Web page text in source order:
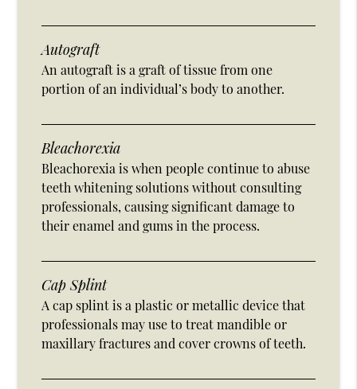
Autograft
An autograft is a graft of tissue from one
portion of an individual’s body to another.
Bleachorexia
Bleachorexia is when people continue to abuse
teeth whitening solutions without consulting
professionals, causing significant damage to
their enamel and gums in the process.
Cap Splint
A cap splint is a plastic or metallic device that
professionals may use to treat mandible or
maxillary fractures and cover crowns of teeth.